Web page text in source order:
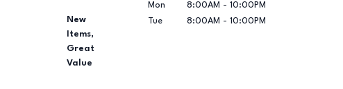
New
Items,
Great
Value
Mon
8:00AM - 10:00PM
Tue
8:00AM - 10:00PM